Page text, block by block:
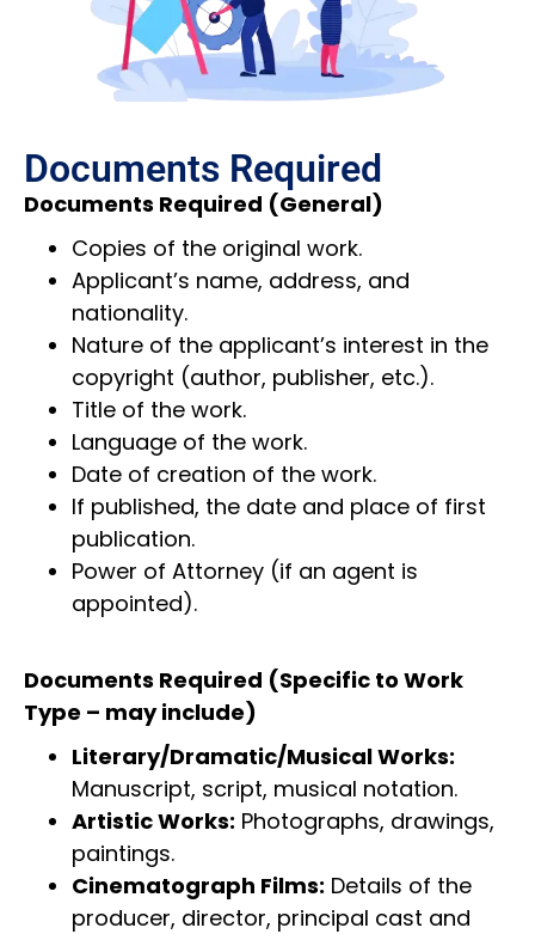
Documents Required
Documents Required (General)
Copies of the original work.
Applicant’s name, address, and
nationality.
Nature of the applicant’s interest in the
copyright (author, publisher, etc.).
Title of the work.
Language of the work.
Date of creation of the work.
If published, the date and place of first
publication.
Power of Attorney (if an agent is
appointed).
Documents Required (Specific to Work
Type – may include)
Literary/Dramatic/Musical Works:
Manuscript, script, musical notation.
Artistic Works: Photographs, drawings,
paintings.
Cinematograph Films: Details of the
producer, director, principal cast and